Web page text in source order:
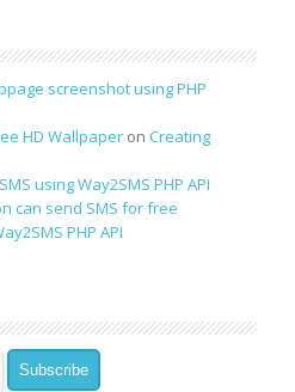
screenshot using PHP
HD Wallpaper on Creating
using Way2SMS PHP API
can send SMS for free
PHP API